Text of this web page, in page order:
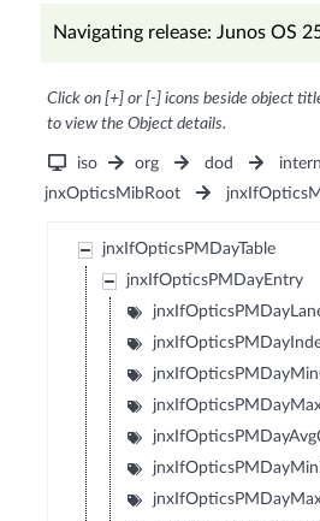
Navigating release: Junos OS
Click on [+] or [-] icons beside object
to view the Object details.
iso org dod
jnxOpticsMibRoot
jnxIfOpticsPMDayTable
jnxIfOpticsPMDayEntry